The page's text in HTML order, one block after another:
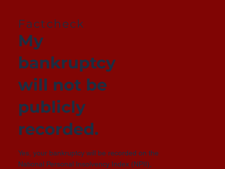
Factcheck
My
bankruptcy
will not be
publicly
recorded.
Yes, your bankruptcy will be recorded on the
National Personal Insolvency Index (NPII),